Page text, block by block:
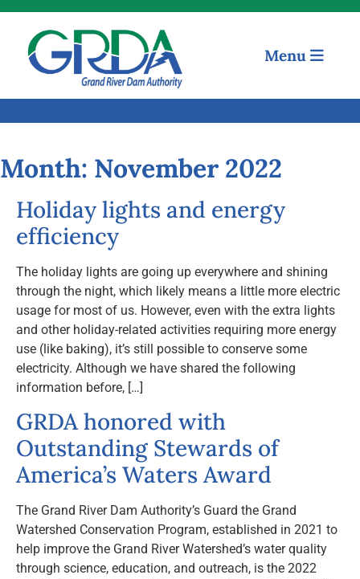
Quick Links
Resources
News and Notices
Community Engagement
Menu
Month: November 2022
Holiday lights and energy
efficiency
The holiday lights are going up everywhere and shining
through the night, which likely means a little more electric
usage for most of us. However, even with the extra lights
and other holiday-related activities requiring more energy
use (like baking), it’s still possible to conserve some
electricity. Although we have shared the following
information before, […]
GRDA honored with
Outstanding Stewards of
America’s Waters Award
The Grand River Dam Authority’s Guard the Grand
Watershed Conservation Program, established in 2021 to
help improve the Grand River Watershed’s water quality
through science, education, and outreach, is the 2022